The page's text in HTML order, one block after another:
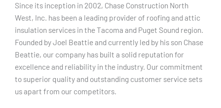
Since its inception in 2002, Chase Construction North
West, Inc. has been a leading provider of roofing and attic
insulation services in the Tacoma and Puget Sound region.
Founded by Joel Beattie and currently led by his son Chase
Beattie, our company has built a solid reputation for
excellence and reliability in the industry. Our commitment
to superior quality and outstanding customer service sets
us apart from our competitors.